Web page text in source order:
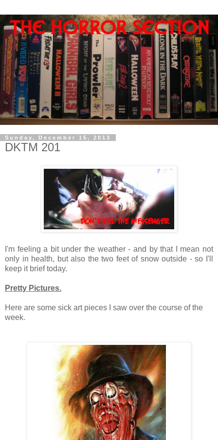
Sunday, December 15, 2013
DKTM 201
I'm feeling a bit under the weather - and by that I mean not
only in health, but also the two feet of snow outside - so I'll
keep it brief today.
Pretty Pictures.
Here are some sick art pieces I saw over the course of the
week.